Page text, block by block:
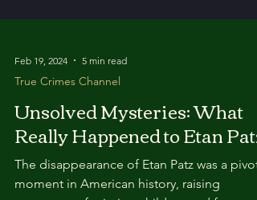
Feb 19, 2024 5 min read
True Crimes Channel